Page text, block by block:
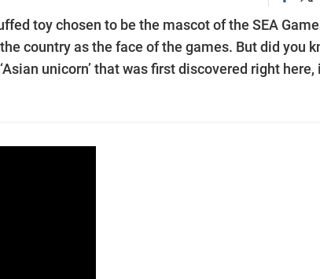
toy chosen to be the mascot of the SEA
country as the face of the games. But did you
unicorn’ that was first discovered right here,